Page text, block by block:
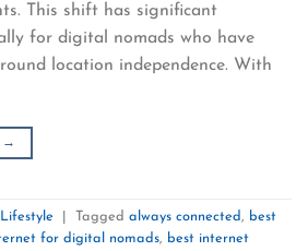
This shift has significant
for digital nomads who have
location independence. With
→
Tagged always connected, best
for digital nomads, best internet